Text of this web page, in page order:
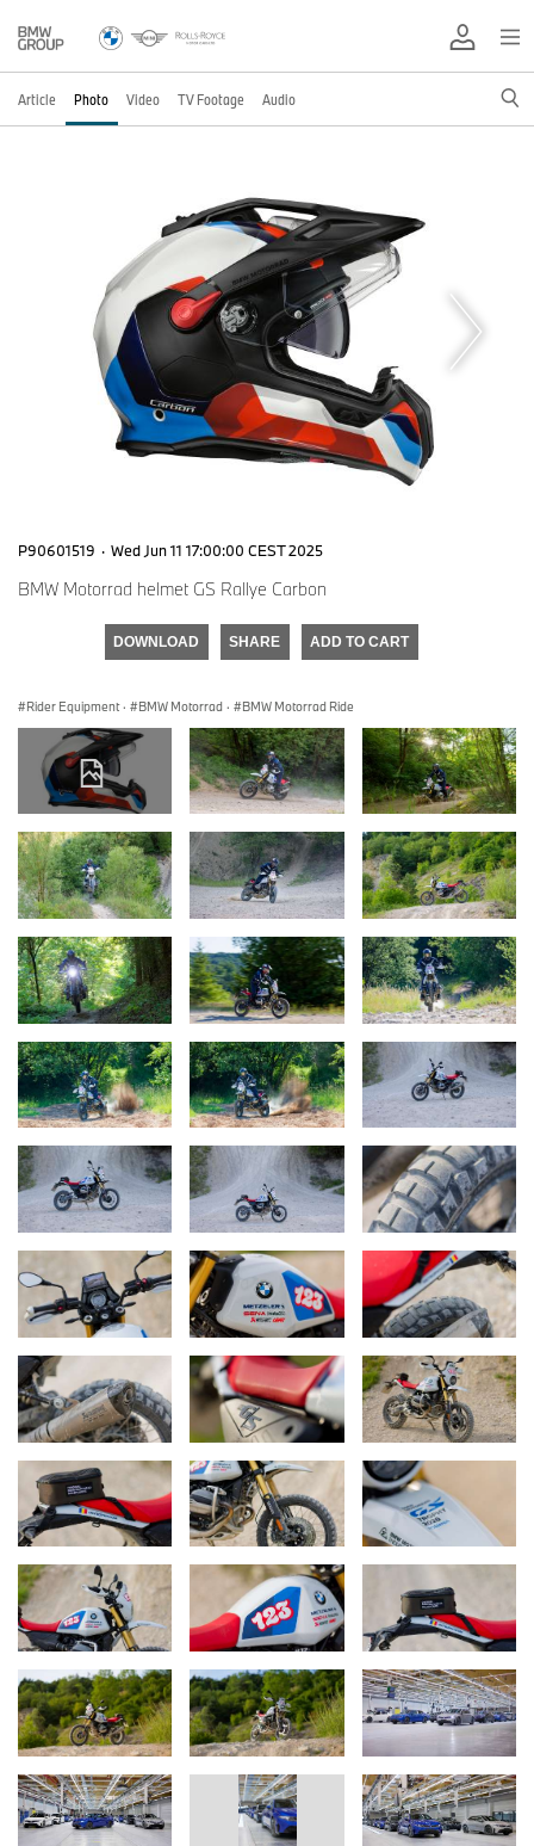
Article Photo Video TV Footage Audio
P90601519 · Wed Jun 11 17:00:00 CEST 2025
BMW Motorrad helmet GS Rallye Carbon
DOWNLOAD SHARE ADD TO CART
Rider Equipment · BMW Motorrad · BMW Motorrad Ride